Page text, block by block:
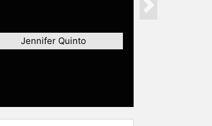
Jennifer Quinto
Next